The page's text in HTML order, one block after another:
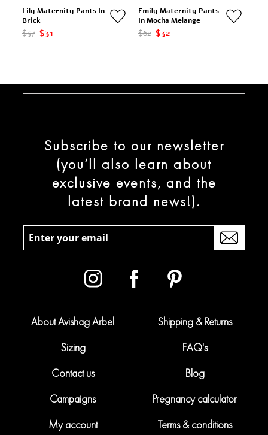
Lily Maternity Pants In
Brick
$57 $31
Emily Maternity Pants
In Mocha Melange
$62 $32
Subscribe to our newsletter
(you’ll also learn about
exclusive events, and the
latest brand news!).
About Avishag Arbel
Shipping & Returns
Sizing
FAQ's
Contact us
Blog
Campaigns
Pregnancy calculator
My account
Terms & conditions